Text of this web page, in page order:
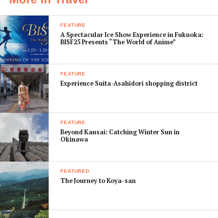
daily walking distances a manageable 10 to 20 km.
Your first call of action is to select the temples that you
would like to visit and then connect their locations by
public transport. Then you will have your rough
itinerary.
FEATURE
A Spectacular Ice Show Experience in Fukuoka:
BISF25 Presents “The World of Anime”
FEATURE
Experience Suita-Asahidori shopping district
FEATURE
Beyond Kansai: Catching Winter Sun in
Okinawa
FEATURED
The Journey to Koya-san